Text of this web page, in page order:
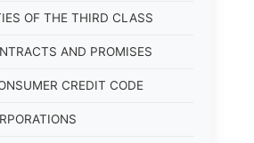
OF THE THIRD CLASS
AND PROMISES
CREDIT CODE